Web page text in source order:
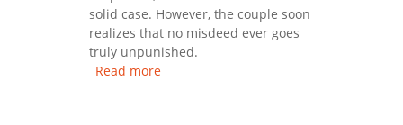
solid case. However, the couple soon
realizes that no misdeed ever goes
truly unpunished.
Read more